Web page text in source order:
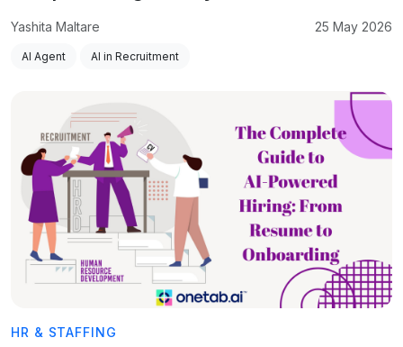
Yashita Maltare 25 May 2026
AI Agent AI in Recruitment
HR & STAFFING